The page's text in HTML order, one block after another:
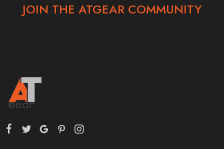
JOIN THE ATGEAR COMMUNITY